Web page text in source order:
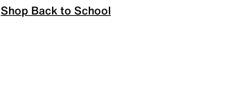
Shop Back to School